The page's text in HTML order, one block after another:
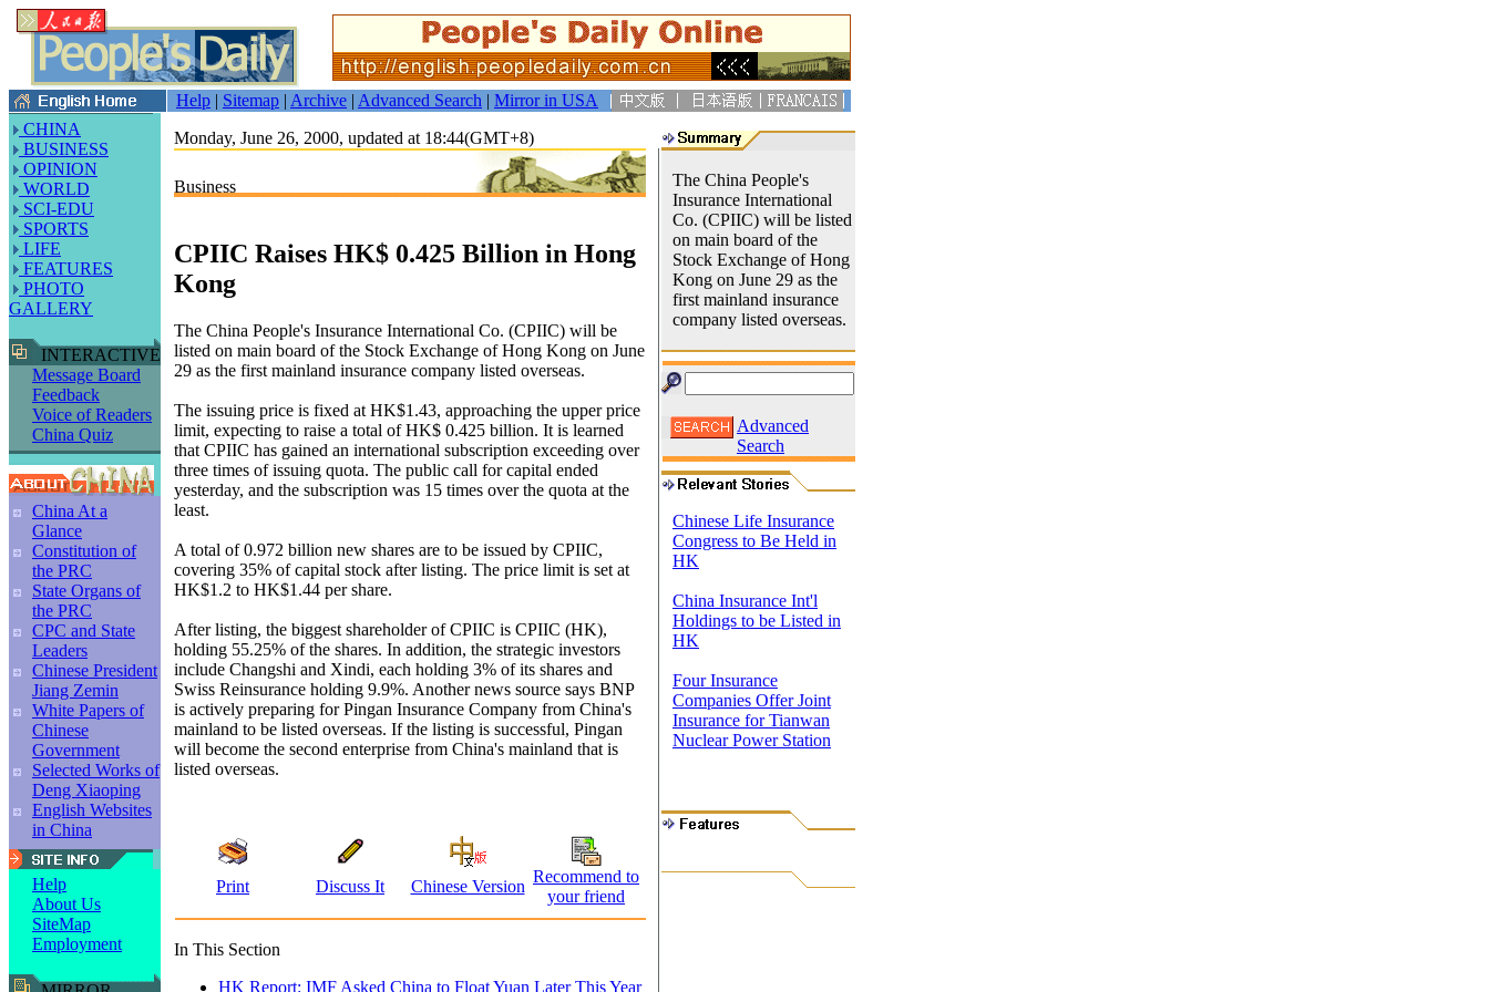
Help | Sitemap | Archive | Advanced Search | Mirror in USA
CHINA
BUSINESS
OPINION
WORLD
SCI-EDU
SPORTS
LIFE
FEATURES
PHOTO
GALLERY
INTERACTIVE
Message Board
Feedback
Voice of Readers
China Quiz
China At a
Glance
Constitution of
the PRC
State Organs of
the PRC
CPC and State
Leaders
Chinese President
Jiang Zemin
White Papers of
Chinese
Government
Selected Works of
Deng Xiaoping
English Websites
in China
Help
About Us
SiteMap
Employment
Monday, June 26, 2000, updated at 18:44(GMT+8)
Business
CPIIC Raises HK$ 0.425 Billion in Hong
Kong
The China People's Insurance International Co. (CPIIC) will be
listed on main board of the Stock Exchange of Hong Kong on June
29 as the first mainland insurance company listed overseas.
The issuing price is fixed at HK$1.43, approaching the upper price
limit, expecting to raise a total of HK$ 0.425 billion. It is learned
that CPIIC has gained an international subscription exceeding over
three times of issuing quota. The public call for capital ended
yesterday, and the subscription was 15 times over the quota at the
least.
A total of 0.972 billion new shares are to be issued by CPIIC,
covering 35% of capital stock after listing. The price limit is set at
HK$1.2 to HK$1.44 per share.
After listing, the biggest shareholder of CPIIC is CPIIC (HK),
holding 55.25% of the shares. In addition, the strategic investors
include Changshi and Xindi, each holding 3% of its shares and
Swiss Reinsurance holding 9.9%. Another news source says BNP
is actively preparing for Pingan Insurance Company from China's
mainland to be listed overseas. If the listing is successful, Pingan
will become the second enterprise from China's mainland that is
listed overseas.
Print Discuss It Chinese Version
Recommend to
your friend
In This Section
HK Report: IMF Asked China to Float Yuan Later This Year
The China People's
Insurance International
Co. (CPIIC) will be listed
on main board of the
Stock Exchange of Hong
Kong on June 29 as the
first mainland insurance
company listed overseas.
Advanced
Search
Chinese Life Insurance
Congress to Be Held in
HK
China Insurance Int'l
Holdings to be Listed in
HK
Four Insurance
Companies Offer Joint
Insurance for Tianwan
Nuclear Power Station